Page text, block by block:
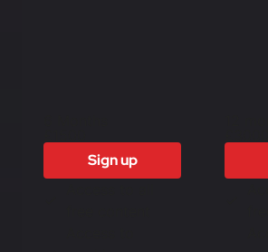
Sign up